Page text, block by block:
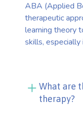
ABA (Applied
therapeutic
learning theory
skills, especially
What are
therapy?